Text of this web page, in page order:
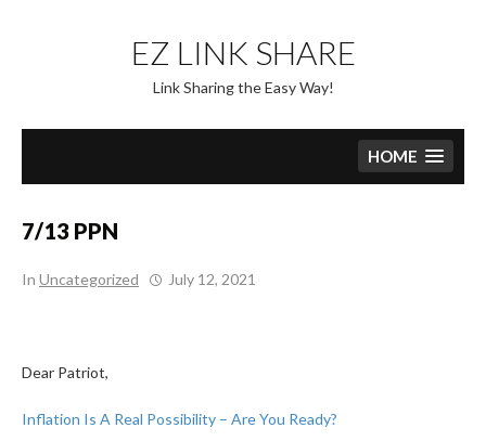
content
EZ LINK SHARE
Link Sharing the Easy Way!
HOME
7/13 PPN
In Uncategorized July 12, 2021
Dear Patriot,
Inflation Is A Real Possibility – Are You Ready?